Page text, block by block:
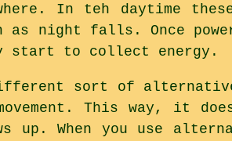
In teh daytime
as night falls. Once
start to collect energy.
sort of
This way, it
up. When you use